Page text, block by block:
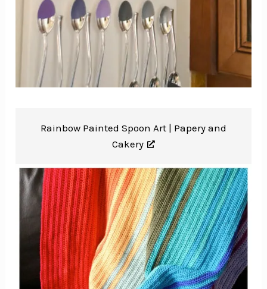
Rainbow Painted Spoon Art | Papery and
Cakery